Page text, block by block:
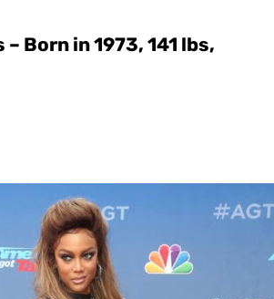
– Born in 1973, 141 lbs,